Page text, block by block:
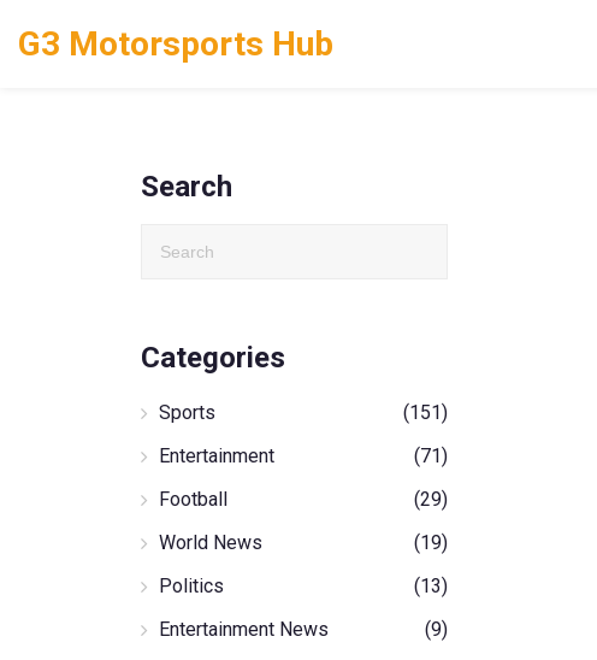
G3 Motorsports Hub
Search
Categories
Sports
(151)
Entertainment
(71)
Football
(29)
World News
(19)
Politics
(13)
Entertainment News
(9)